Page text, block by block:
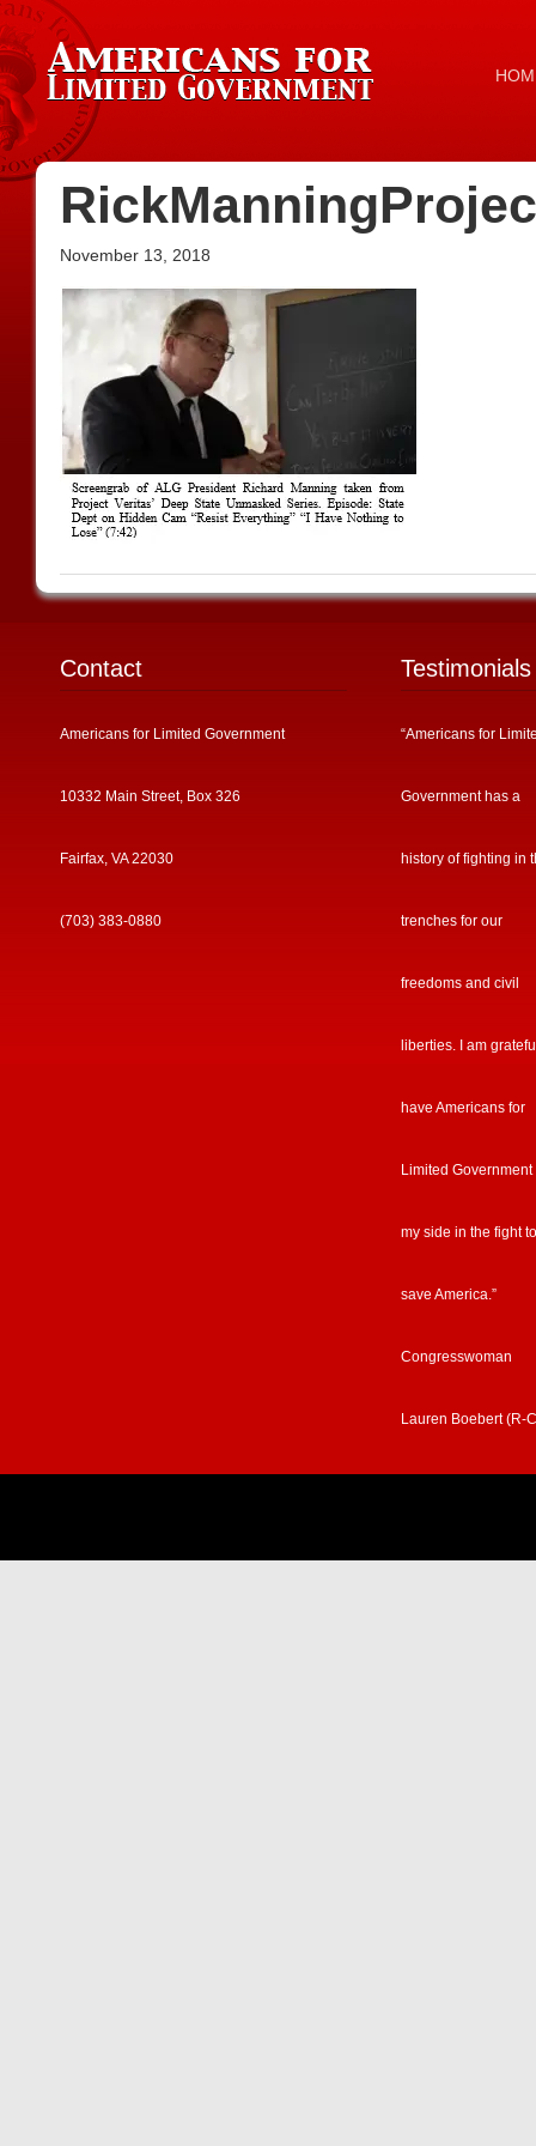
November 13, 2018
Contact
Americans for Limited Government
10332 Main Street, Box 326
Fairfax, VA 22030
(703) 383-0880
Testimonials
“Americans for
Government has a
history of fighting in
trenches for our
freedoms and civil
liberties. I am
have Americans for
Limited Government
my side in the fight to
save America.”
Congresswoman
Lauren Boebert (R-